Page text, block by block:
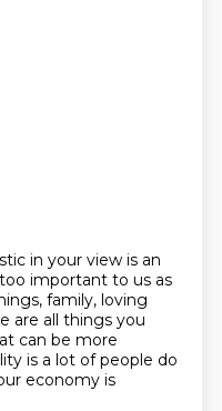
in your view is an
important to us as
family, loving
are all things you
can be more
is a lot of people do
economy is